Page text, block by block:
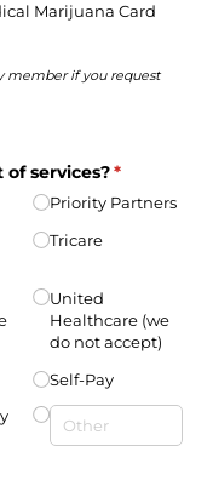
Marijuana Card
member if you request
services?*
(required)
Priority Partners
Tricare
United
Healthcare (we
do not accept)
Self-Pay